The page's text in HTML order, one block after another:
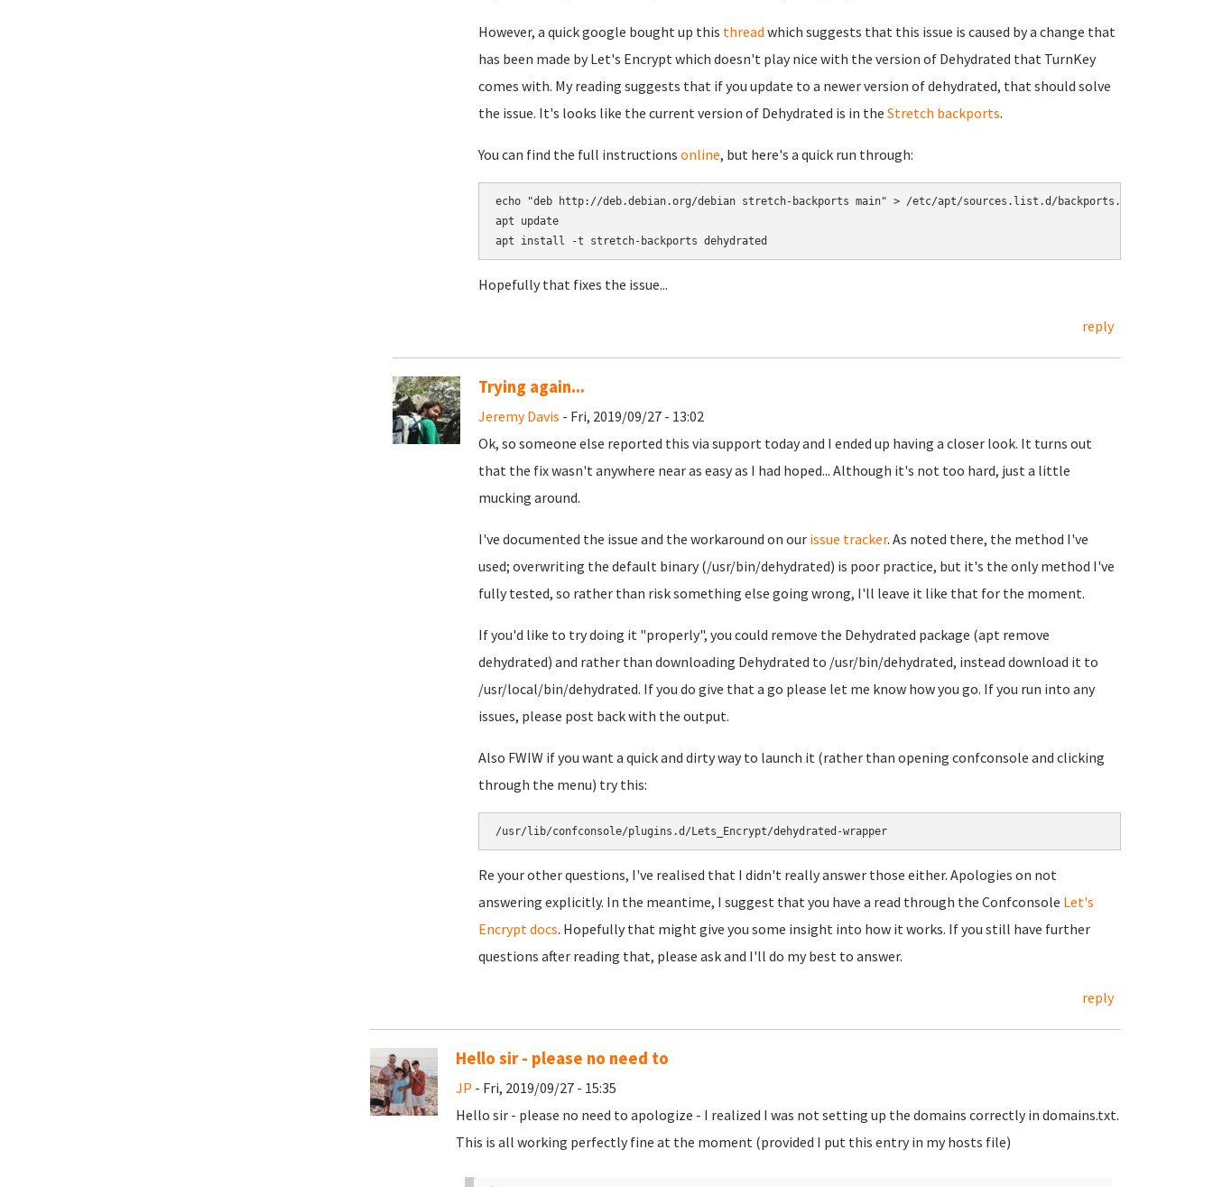
However, a quick google bought up this thread which suggests that this issue is caused by a change that
has been made by Let's Encrypt which doesn't play nice with the version of Dehydrated that TurnKey
comes with. My reading suggests that if you update to a newer version of dehydrated, that should solve
the issue. It's looks like the current version of Dehydrated is in the Stretch backports.
You can find the full instructions online, but here's a quick run through:
echo "deb http://deb.debian.org/debian stretch-backports main" > /etc/apt/sources.list.d/backports.list
apt update
Hopefully that fixes the issue...
reply
Trying again...
Jeremy Davis - Fri, 2019/09/27 - 13:02
Ok, so someone else reported this via support today and I ended up having a closer look. It turns out
that the fix wasn't anywhere near as easy as I had hoped... Although it's not too hard, just a little
mucking around.
I've documented the issue and the workaround on our issue tracker. As noted there, the method I've
used; overwriting the default binary (/usr/bin/dehydrated) is poor practice, but it's the only method I've
fully tested, so rather than risk something else going wrong, I'll leave it like that for the moment.
If you'd like to try doing it "properly", you could remove the Dehydrated package (apt remove
dehydrated) and rather than downloading Dehydrated to /usr/bin/dehydrated, instead download it to
/usr/local/bin/dehydrated. If you do give that a go please let me know how you go. If you run into any
issues, please post back with the output.
Also FWIW if you want a quick and dirty way to launch it (rather than opening confconsole and clicking
through the menu) try this:
/usr/lib/confconsole/plugins.d/Lets_Encrypt/dehydrated-wrapper
Re your other questions, I've realised that I didn't really answer those either. Apologies on not
answering explicitly. In the meantime, I suggest that you have a read through the Confconsole Let's
Encrypt docs. Hopefully that might give you some insight into how it works. If you still have further
questions after reading that, please ask and I'll do my best to answer.
reply
Hello sir - please no need to
JP - Fri, 2019/09/27 - 15:35
Hello sir - please no need to apologize - I realized I was not setting up the domains correctly in domains.txt.
This is all working perfectly fine at the moment (provided I put this entry in my hosts file)